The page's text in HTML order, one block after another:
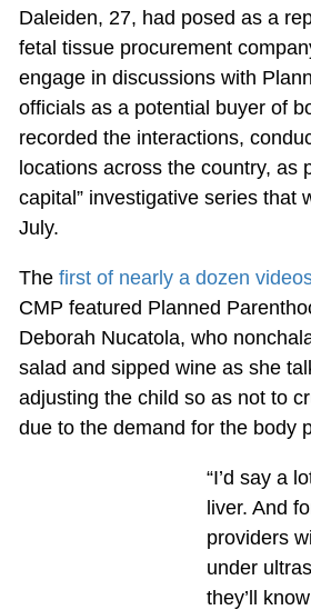
Daleiden, 27, had posed as a
fetal tissue procurement
engage in discussions with
officials as a potential buyer of
recorded the interactions,
locations across the country, as
capital” investigative series that
July.
The first of nearly a dozen
CMP featured Planned
Deborah Nucatola, who
salad and sipped wine as she
adjusting the child so as not to
due to the demand for the body
“I’d say a
liver. And
providers
under
they’ll